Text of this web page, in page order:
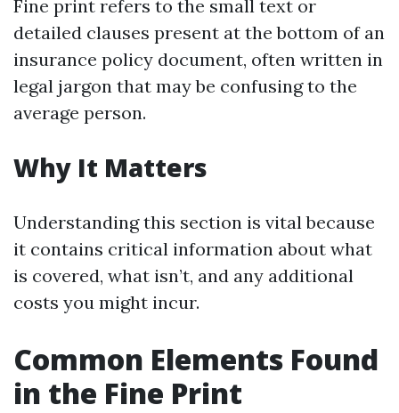
Fine print refers to the small text or
detailed clauses present at the bottom of an
insurance policy document, often written in
legal jargon that may be confusing to the
average person.
Why It Matters
Understanding this section is vital because
it contains critical information about what
is covered, what isn’t, and any additional
costs you might incur.
Common Elements Found
in the Fine Print